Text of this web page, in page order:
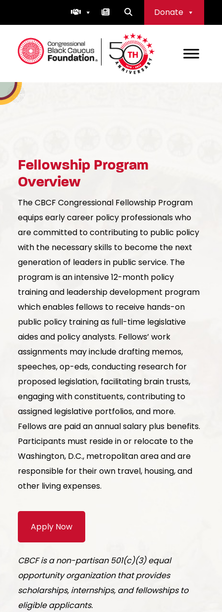
Donate
Congressional Black Caucus Foundation
Fellowship Program
Overview
The CBCF Congressional Fellowship Program
equips early career policy professionals who
are committed to contributing to public policy
with the necessary skills to become the next
generation of leaders in public service. The
program is an intensive 12-month policy
training and leadership development program
which enables fellows to receive hands-on
public policy training as full-time legislative
aides and policy analysts. Fellows’ work
assignments may include drafting memos,
speeches, op-eds, conducting research for
proposed legislation, facilitating brain trusts,
engaging with constituents, contributing to
assigned legislative portfolios, and more.
Fellows are paid an annual salary plus benefits.
Participants must reside in or relocate to the
Washington, D.C., metropolitan area and are
responsible for their own travel, housing, and
other living expenses.
Apply Now
CBCF is a non-partisan 501(c)(3) equal
opportunity organization that provides
scholarships, internships, and fellowships to
eligible applicants.